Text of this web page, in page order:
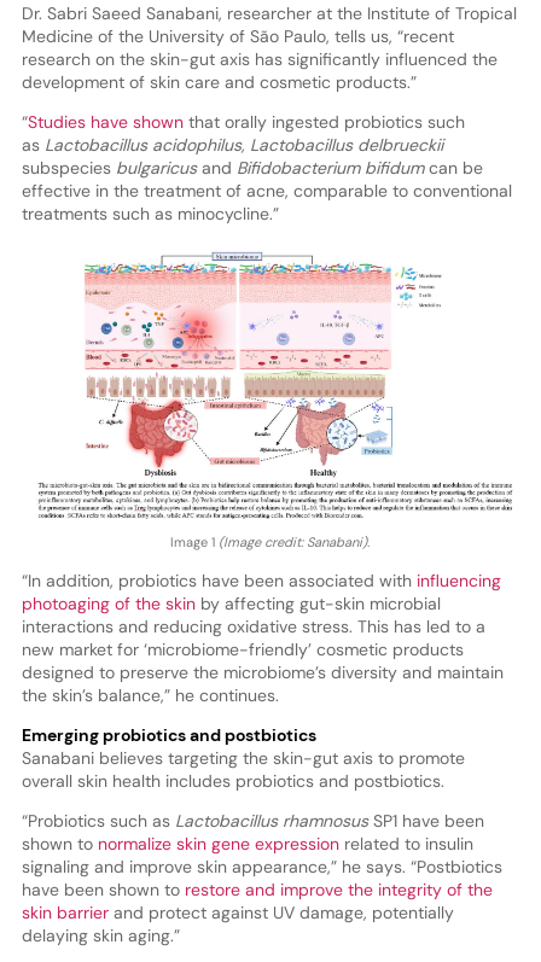
Dr. Sabri Saeed Sanabani, researcher at the Institute of Tropical
Medicine of the University of São Paulo, tells us, “recent
research on the skin-gut axis has significantly influenced the
development of skin care and cosmetic products.”
“Studies have shownthat orally ingested probiotics such
asLactobacillus acidophilus, Lactobacillus delbrueckii
subspecies bulgaricusand Bifidobacterium bifidumcan be
effective in the treatment of acne, comparable to conventional
treatments such as minocycline.”
Image 1 (Image credit: Sanabani).
“In addition, probiotics have been associated with influencing
photoaging of the skinby affecting gut-skin microbial
interactions and reducing oxidative stress. This has led to a
new market for ‘microbiome-friendly’ cosmetic products
designed to preserve the microbiome’s diversity and maintain
the skin’s balance,” he continues.
Emerging probiotics and postbiotics
Sanabani believes targeting the skin-gut axis to promote
overall skin health includes probiotics and postbiotics.
“Probiotics such as Lactobacillus rhamnosusSP1 have been
shown tonormalize skin gene expressionrelated to insulin
signaling and improve skin appearance,” he says. “Postbiotics
have been shown to restore and improve the integrity of the
skin barrierand protect against UV damage, potentially
delaying skin aging.”